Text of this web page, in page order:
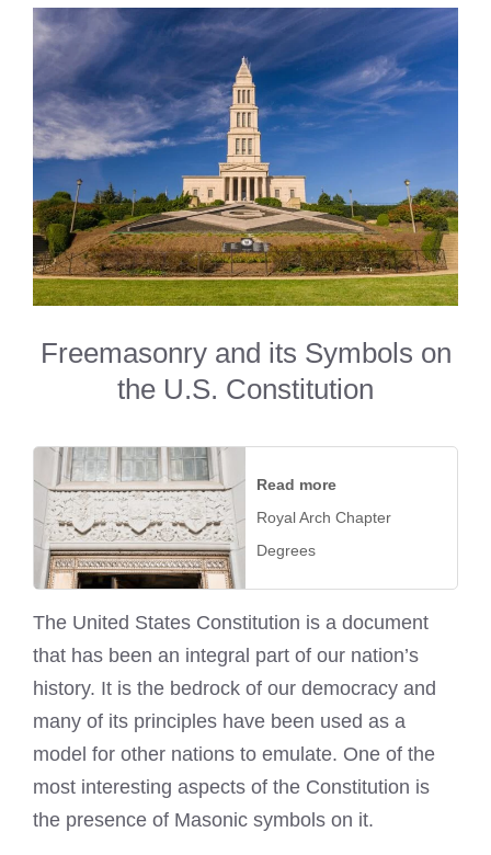
Freemasonry and its Symbols on
the U.S. Constitution
Read more
Royal Arch Chapter
Degrees
The United States Constitution is a document
that has been an integral part of our nation’s
history. It is the bedrock of our democracy and
many of its principles have been used as a
model for other nations to emulate. One of the
most interesting aspects of the Constitution is
the presence of Masonic symbols on it.